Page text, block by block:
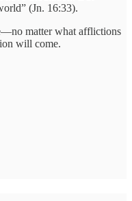
(Jn. 16:33).
matter what afflictions
will come.